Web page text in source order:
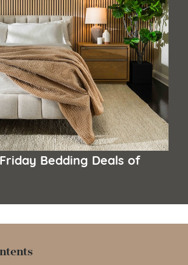
Bedding Deals of